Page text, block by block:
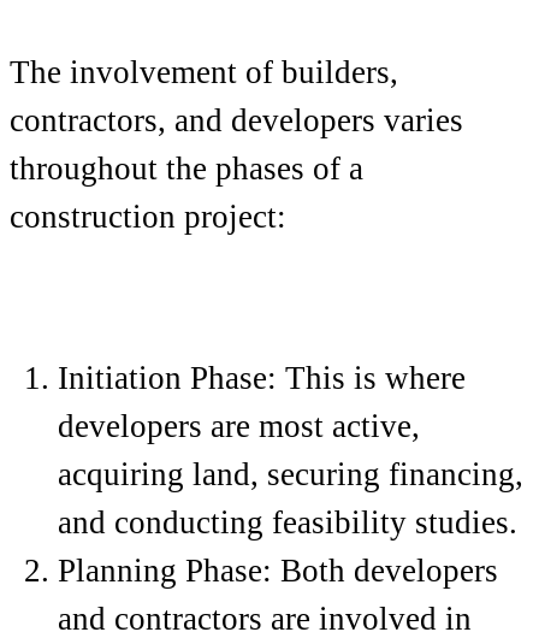
The involvement of builders,
contractors, and developers varies
throughout the phases of a
construction project:
Initiation Phase: This is where
developers are most active,
acquiring land, securing financing,
and conducting feasibility studies.
Planning Phase: Both developers
and contractors are involved in